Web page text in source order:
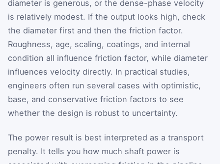
diameter is generous, or the dense-phase velocity
is relatively modest. If the output looks high, check
the diameter first and then the friction factor.
Roughness, age, scaling, coatings, and internal
condition all influence friction factor, while diameter
influences velocity directly. In practical studies,
engineers often run several cases with optimistic,
base, and conservative friction factors to see
whether the design is robust to uncertainty.
The power result is best interpreted as a transport
penalty. It tells you how much shaft power is